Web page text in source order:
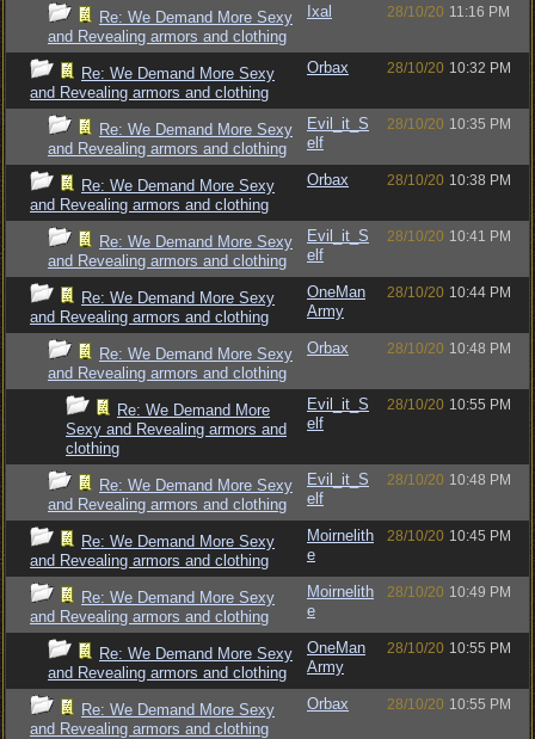
Re: We Demand More Sexy
and Revealing armors and clothing
Ixal 28/10/20 11:16 PM
Re: We Demand More Sexy
and Revealing armors and clothing
Orbax 28/10/20 10:32 PM
Re: We Demand More Sexy
and Revealing armors and clothing
Evil_it_S
elf
28/10/20 10:35 PM
Re: We Demand More Sexy
and Revealing armors and clothing
Orbax 28/10/20 10:38 PM
Re: We Demand More Sexy
and Revealing armors and clothing
Evil_it_S
elf
28/10/20 10:41 PM
Re: We Demand More Sexy
and Revealing armors and clothing
OneMan
Army
28/10/20 10:44 PM
Re: We Demand More Sexy
and Revealing armors and clothing
Orbax 28/10/20 10:48 PM
Re: We Demand More
Sexy and Revealing armors and
clothing
Evil_it_S
elf
28/10/20 10:55 PM
Re: We Demand More Sexy
and Revealing armors and clothing
Evil_it_S
elf
28/10/20 10:48 PM
Re: We Demand More Sexy
and Revealing armors and clothing
Moirnelith
e
28/10/20 10:45 PM
Re: We Demand More Sexy
and Revealing armors and clothing
Moirnelith
e
28/10/20 10:49 PM
Re: We Demand More Sexy
and Revealing armors and clothing
OneMan
Army
28/10/20 10:55 PM
Re: We Demand More Sexy
and Revealing armors and clothing
Orbax 28/10/20 10:55 PM